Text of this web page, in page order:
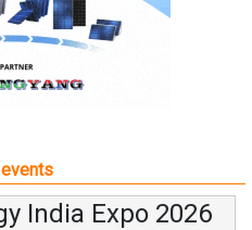
India Expo 2026